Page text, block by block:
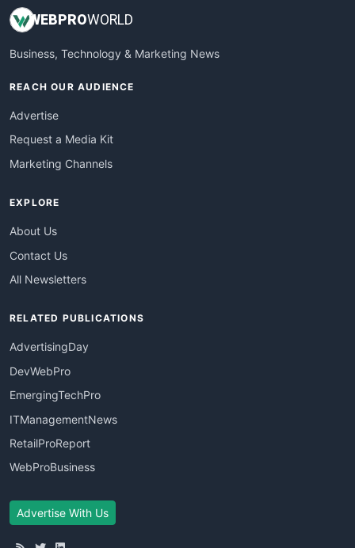
WEBPROWORLD
Business, Technology & Marketing News
REACH OUR AUDIENCE
Advertise
Request a Media Kit
Marketing Channels
EXPLORE
About Us
Contact Us
All Newsletters
RELATED PUBLICATIONS
AdvertisingDay
DevWebPro
EmergingTechPro
ITManagementNews
RetailProReport
WebProBusiness
Advertise With Us